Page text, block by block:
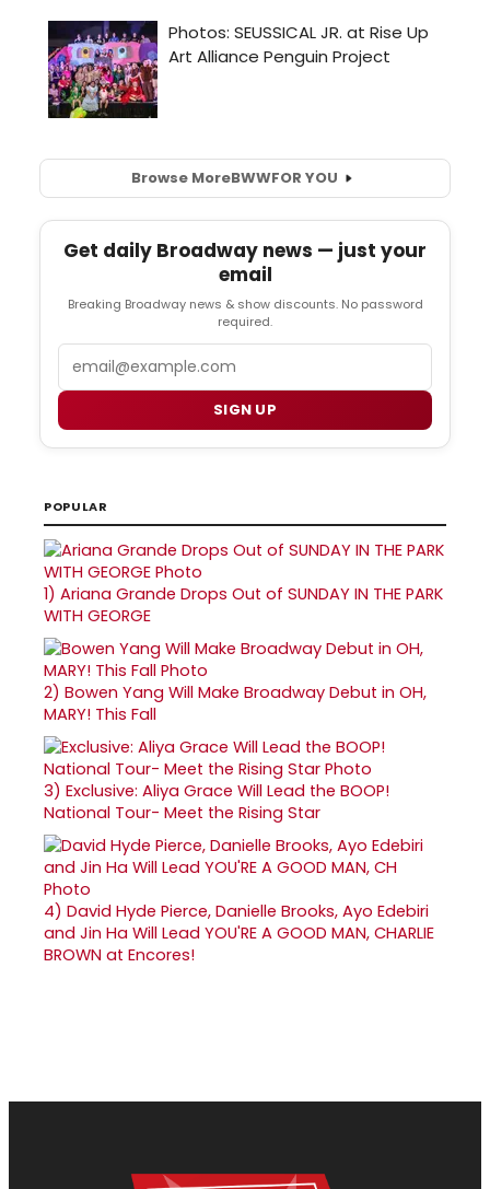
Browse MoreBWWFOR YOU
Get daily Broadway news — just your
email
Breaking Broadway news & show discounts. No password
required.
SIGN UP
POPULAR
1) Ariana Grande Drops Out of SUNDAY IN THE PARK
WITH GEORGE
2) Bowen Yang Will Make Broadway Debut in OH,
MARY! This Fall
3) Exclusive: Aliya Grace Will Lead the BOOP!
National Tour- Meet the Rising Star
4) David Hyde Pierce, Danielle Brooks, Ayo Edebiri
and Jin Ha Will Lead YOU'RE A GOOD MAN, CHARLIE
BROWN at Encores!